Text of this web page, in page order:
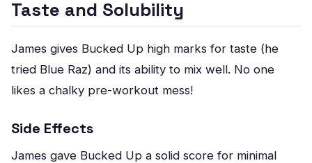
Taste and Solubility
James gives Bucked Up high marks for taste (he
tried Blue Raz) and its ability to mix well. No one
likes a chalky pre-workout mess!
Side Effects
James gave Bucked Up a solid score for minimal